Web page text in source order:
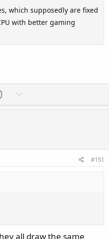
which supposedly are fixed
with better gaming
o
o
#151
all draw the same